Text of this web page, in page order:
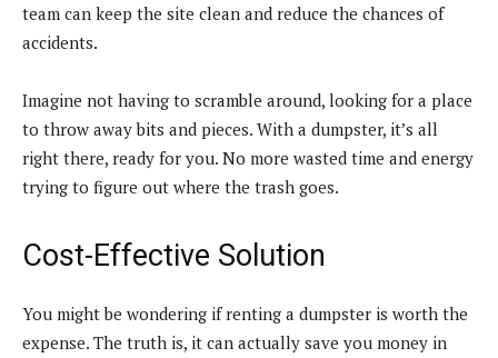
team can keep the site clean and reduce the chances of
accidents.
Imagine not having to scramble around, looking for a place
to throw away bits and pieces. With a dumpster, it’s all
right there, ready for you. No more wasted time and energy
trying to figure out where the trash goes.
Cost-Effective Solution
You might be wondering if renting a dumpster is worth the
expense. The truth is, it can actually save you money in